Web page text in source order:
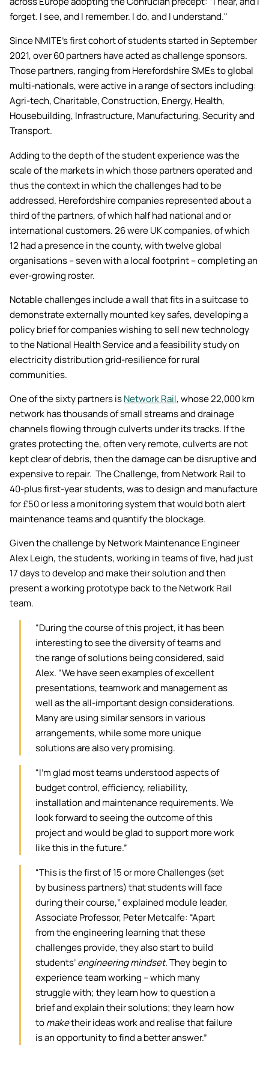
forget. I see, and I remember. I do, and I understand."
Since NMITE’s first cohort of students started in September
2021, over 60 partners have acted as challenge sponsors.
Those partners, ranging from Herefordshire SMEs to global
multi-nationals, were active in a range of sectors including:
Agri-tech, Charitable, Construction, Energy, Health,
Housebuilding, Infrastructure, Manufacturing, Security and
Transport.
Adding to the depth of the student experience was the
scale of the markets in which those partners operated and
thus the context in which the challenges had to be
addressed. Herefordshire companies represented about a
third of the partners, of which half had national and or
international customers. 26 were UK companies, of which
12 had a presence in the county, with twelve global
organisations – seven with a local footprint – completing an
ever-growing roster.
Notable challenges include a wall that fits in a suitcase to
demonstrate externally mounted key safes, developing a
policy brief for companies wishing to sell new technology
to the National Health Service and a feasibility study on
electricity distribution grid-resilience for rural
communities.
One of the sixty partners isNetwork Rail, whose 22,000 km
network has thousands of small streams and drainage
channels flowing through culverts under its tracks. If the
grates protecting the, often very remote, culverts are not
kept clear of debris, then the damage can be disruptive and
expensive to repair. The Challenge, from Network Rail to
40-plus first-year students, was to design and manufacture
for £50 or less a monitoring system that would both alert
maintenance teams and quantify the blockage.
Given the challenge by Network Maintenance Engineer
Alex Leigh, the students, working in teams of five, had just
17 days to develop and make their solution and then
present a working prototype back to the Network Rail
team.
“During the course of this project, it has been
interesting to see the diversity of teams and
the range of solutions being considered, said
Alex. “We have seen examples of excellent
presentations, teamwork and management as
well as the all-important design considerations.
Many are using similar sensors in various
arrangements, while some more unique
solutions are also very promising.
“I'm glad most teams understood aspects of
budget control, efficiency, reliability,
installation and maintenance requirements. We
look forward to seeing the outcome of this
project and would be glad to support more work
like this in the future.”
“This is the first of 15 or more Challenges (set
by business partners) that students will face
during their course,” explained module leader,
Associate Professor, Peter Metcalfe: “Apart
from the engineering learning that these
challenges provide, they also start to build
students’engineering mindset. They begin to
experience team working – which many
struggle with; they learn how to question a
brief and explain their solutions; they learn how
tomaketheir ideas work and realise that failure
is an opportunity to find a better answer.”
MEng (Hons) Autonomous
Robotics (Accelerated)
BEng (Hons) Mechanical
Engineering Degree
(Accelerated)
MEng (Hons) Mechanical
Engineering (Accelerated)
BSc (Hons) Construction
Management (Accelerated)
Foundation Year
Academic
Apply now
Clearing
Misconduct
NMITE Boost
Students'
Fees and
Bursaries
Short
UKSPF
Introduction
Systems
Optimisation
Key policies